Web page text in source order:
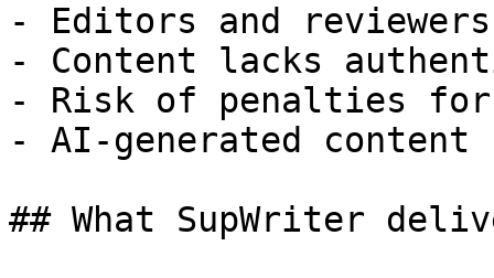
- Editors and
- Content lacks
- Risk of penalties for
- AI-generated
## What SupWriter